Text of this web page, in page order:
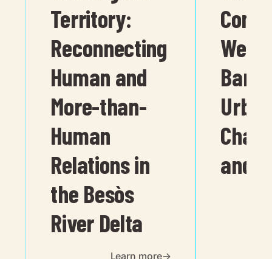
Territory:
Reconnecting
Human and
More-than-
Human
Relations in
the Besòs
River Delta
Learn more
and